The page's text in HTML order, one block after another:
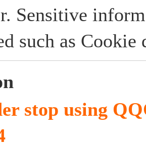
Sensitive
such as Cookie
stop using